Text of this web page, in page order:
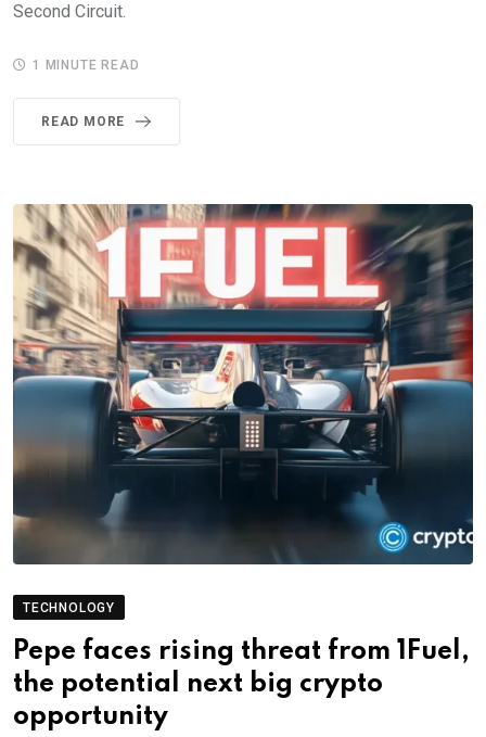
Second Circuit.
1 MINUTE READ
READ MORE
TECHNOLOGY
Pepe faces rising threat from 1Fuel,
the potential next big crypto
opportunity